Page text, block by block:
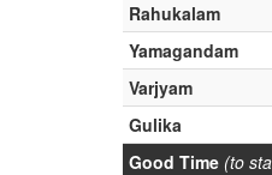
Rahukalam
Yamagandam
Varjyam
Gulika
Good Time (to